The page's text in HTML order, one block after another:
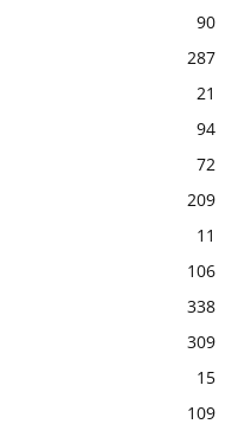
90
287
21
94
72
209
11
106
338
309
15
109